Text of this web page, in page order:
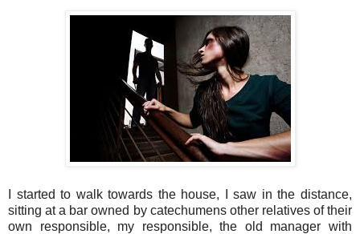
I started to walk towards the house, I saw in the distance,
sitting at a bar owned by catechumens other relatives of their
own responsible, my responsible, the old manager with